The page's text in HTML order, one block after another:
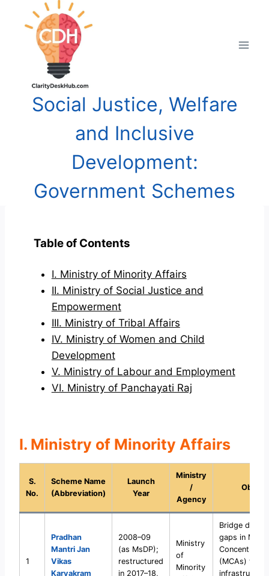
Social Justice, Welfare
and Inclusive
Development:
Government Schemes
Table of Contents
I. Ministry of Minority Affairs
II. Ministry of Social Justice and
Empowerment
III. Ministry of Tribal Affairs
IV. Ministry of Women and Child
Development
V. Ministry of Labour and Employment
VI. Ministry of Panchayati Raj
I. Ministry of Minority Affairs
S.
No.
Scheme Name
(Abbreviation)
Launch
Year
Ministry
/
Agency
1
Pradhan
Mantri Jan
Vikas
Karyakram
2008–09
(as MsDP);
restructured
in 2017–18,
Ministry
of
Minority
Bridge
gaps in
(MCAs)